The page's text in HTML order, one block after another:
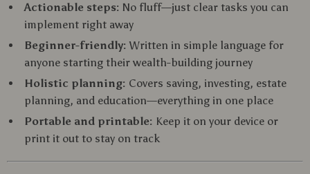
Actionable steps: No fluff—just clear tasks you can
implement right away
Beginner-friendly: Written in simple language for
anyone starting their wealth-building journey
Holistic planning: Covers saving, investing, estate
planning, and education—everything in one place
Portable and printable: Keep it on your device or
print it out to stay on track